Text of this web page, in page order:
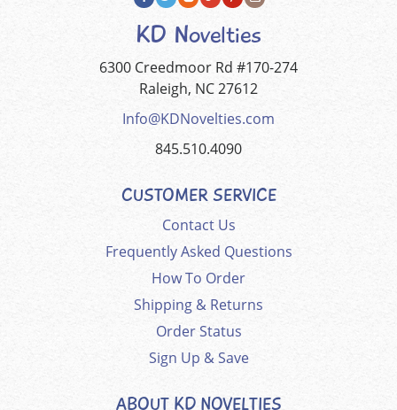
KD Novelties
6300 Creedmoor Rd #170-274
Raleigh, NC 27612
Info@KDNovelties.com
845.510.4090
CUSTOMER SERVICE
Contact Us
Frequently Asked Questions
How To Order
Shipping & Returns
Order Status
Sign Up & Save
ABOUT KD NOVELTIES